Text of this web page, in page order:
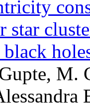
star
M.